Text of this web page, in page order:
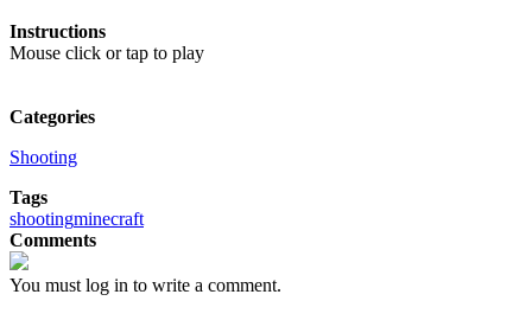
Instructions
Mouse click or tap to play
Categories
Shooting
Tags
shootingminecraft
Comments
You must log in to write a comment.